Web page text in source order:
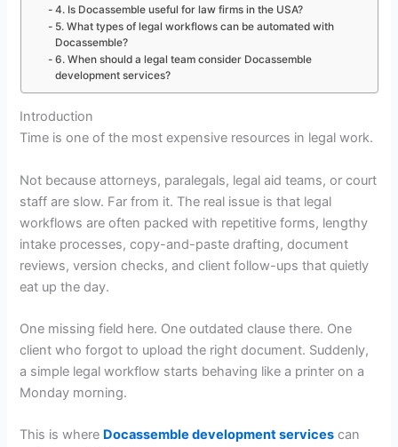
4. Is Docassemble useful for law firms in the USA?
5. What types of legal workflows can be automated with
Docassemble?
6. When should a legal team consider Docassemble
development services?
Introduction
Time is one of the most expensive resources in legal work.
Not because attorneys, paralegals, legal aid teams, or court
staff are slow. Far from it. The real issue is that legal
workflows are often packed with repetitive forms, lengthy
intake processes, copy-and-paste drafting, document
reviews, version checks, and client follow-ups that quietly
eat up the day.
One missing field here. One outdated clause there. One
client who forgot to upload the right document. Suddenly,
a simple legal workflow starts behaving like a printer on a
Monday morning.
This is where Docassemble development services can